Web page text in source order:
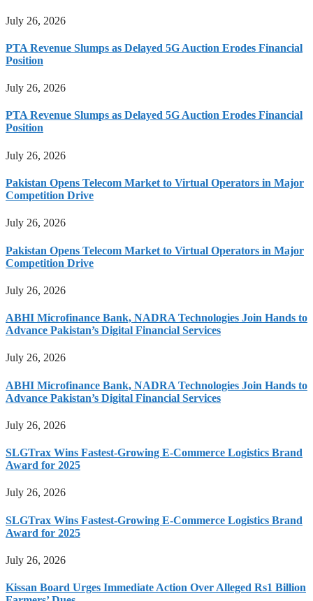
July 26, 2026
PTA Revenue Slumps as Delayed 5G Auction Erodes Financial
Position
July 26, 2026
PTA Revenue Slumps as Delayed 5G Auction Erodes Financial
Position
July 26, 2026
Pakistan Opens Telecom Market to Virtual Operators in Major
Competition Drive
July 26, 2026
Pakistan Opens Telecom Market to Virtual Operators in Major
Competition Drive
July 26, 2026
ABHI Microfinance Bank, NADRA Technologies Join Hands to
Advance Pakistan’s Digital Financial Services
July 26, 2026
ABHI Microfinance Bank, NADRA Technologies Join Hands to
Advance Pakistan’s Digital Financial Services
July 26, 2026
SLGTrax Wins Fastest-Growing E-Commerce Logistics Brand
Award for 2025
July 26, 2026
SLGTrax Wins Fastest-Growing E-Commerce Logistics Brand
Award for 2025
July 26, 2026
Kissan Board Urges Immediate Action Over Alleged Rs1 Billion